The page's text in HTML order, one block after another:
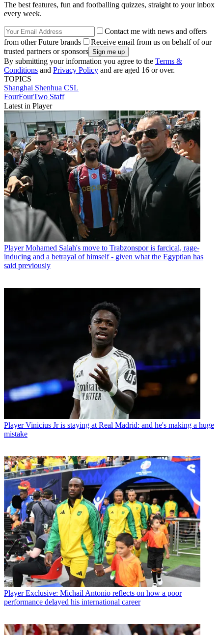
The best features, fun and footballing quizzes, straight to your inbox
every week.
Contact me with news and offers
from other Future brands
Receive email from us on behalf of our
trusted partners or sponsors
By submitting your information you agree to the Terms &
Conditions and Privacy Policy and are aged 16 or over.
TOPICS
Shanghai Shenhua CSL
FourFourTwo Staff
Latest in Player
Player Mohamed Salah's move to Trabzonspor is farcical, rage-
inducing and a betrayal of himself - given what the Egyptian has
said previously
Player Vinicius Jr is staying at Real Madrid: and he's making a huge
mistake
Player Exclusive: Michail Antonio reflects on how a poor
performance delayed his international career